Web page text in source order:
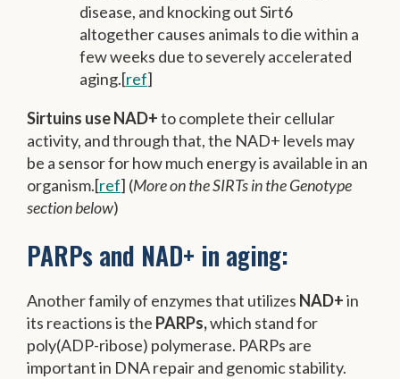
disease, and knocking out Sirt6
altogether causes animals to die within a
few weeks due to severely accelerated
aging.[ref]
Sirtuins use NAD+to complete their cellular
activity, and through that, the NAD+ levels may
be a sensor for how much energy is available in an
organism.[ref] (More on the SIRTs in the Genotype
section below)
PARPs and NAD+ in aging:
Another family of enzymes that utilizes NAD+in
its reactions is the PARPs,which stand for
poly(ADP-ribose) polymerase. PARPs are
important in DNA repair and genomic stability.